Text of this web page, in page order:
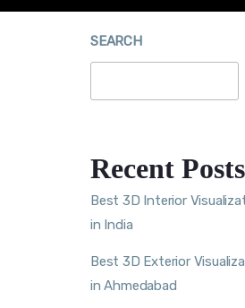
SEARCH
Recent Posts
Best 3D Interior
in India
Best 3D Exterior
in Ahmedabad